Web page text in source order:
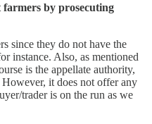
farmers by prosecuting
since they do not have the
instance. Also, as mentioned
is the appellate authority,
it does not offer any
trader is on the run as we